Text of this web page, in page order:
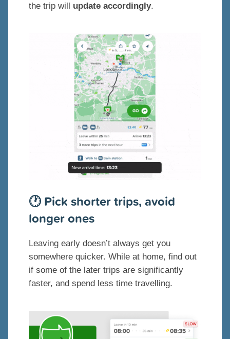
the trip will update accordingly.
🕐 Pick shorter trips, avoid
longer ones
Leaving early doesn’t always get you
somewhere quicker. While at home, find out
if some of the later trips are significantly
faster, and spend less time travelling.